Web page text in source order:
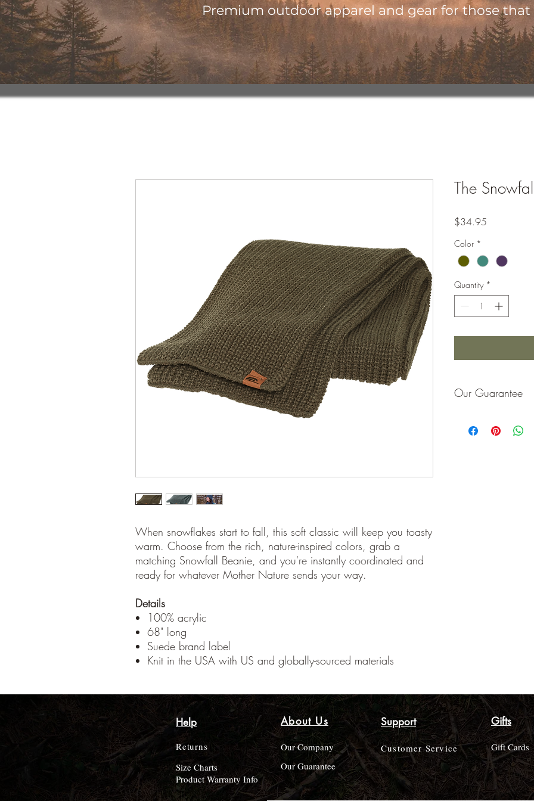
Premium outdoor apparel and gear for those
When snowflakes start to fall, this soft classic will keep you toasty
warm. Choose from the rich, nature-inspired colors, grab a
matching Snowfall Beanie, and you're instantly coordinated and
ready for whatever Mother Nature sends your way.
Details
100% acrylic
68" long
Suede brand label
Knit in the USA with US and globally-sourced materials
The
$34.95
Color *
Quantity *
Our Guarantee
purchase price or
Help
Returns
Size Charts
Product Warranty Info
About Us
Our Company
Our Guarantee
Support
Customer Service
Gifts
Gift Cards